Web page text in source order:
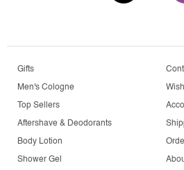
Gifts
Men's Cologne
Top Sellers
Aftershave & Deodorants
Body Lotion
Shower Gel